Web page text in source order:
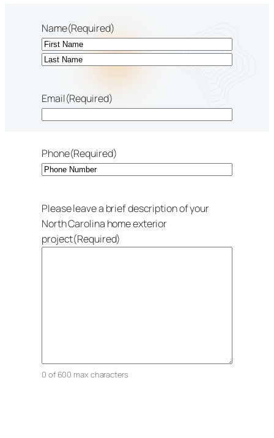
Name(Required)
First
Email(Required)
Phone(Required)
Please leave a brief description of your
North Carolina home exterior
project(Required)
0 of 600 max characters